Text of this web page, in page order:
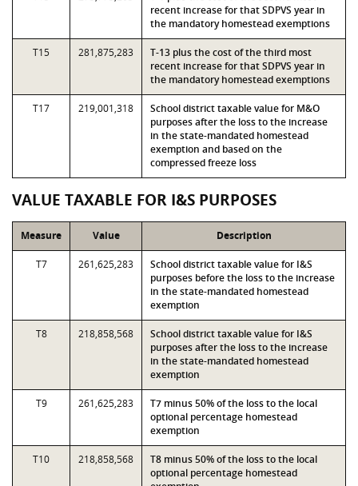
recent increase for that SDPVS year in
the mandatory homestead exemptions
T15 281,875,283
T-13 plus the cost of the third most
recent increase for that SDPVS year in
the mandatory homestead exemptions
T17 219,001,318
School district taxable value for M&O
purposes after the loss to the increase
in the state-mandated homestead
exemption and based on the
compressed freeze loss
VALUE TAXABLE FOR I&S PURPOSES
Measure Value Description
T7 261,625,283
School district taxable value for I&S
purposes before the loss to the increase
in the state-mandated homestead
exemption
T8 218,858,568
School district taxable value for I&S
purposes after the loss to the increase
in the state-mandated homestead
exemption
T9 261,625,283
T7 minus 50% of the loss to the local
optional percentage homestead
exemption
T10 218,858,568
T8 minus 50% of the loss to the local
optional percentage homestead